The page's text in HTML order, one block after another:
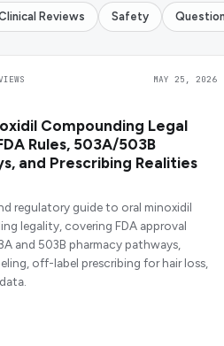
Reviews Safety
MAY 25, 2026
Compounding Legal
Rules, 503A/503B
and Prescribing Realities
regulatory guide to oral minoxidil
legality, covering FDA approval
and 503B pharmacy pathways,
off-label prescribing for hair loss,